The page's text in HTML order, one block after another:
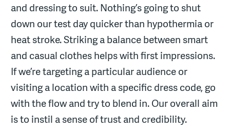
and dressing to suit. Nothing’s going to shut
down our test day quicker than hypothermia or
heat stroke. Striking a balance between smart
and casual clothes helps with first impressions.
If we’re targeting a particular audience or
visiting a location with a specific dress code, go
with the flow and try to blend in. Our overall aim
is to instil a sense of trust and credibility.